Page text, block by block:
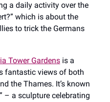
a daily activity over the
which is about the
to trick the Germans
Tower Gardens is a
fantastic views of both
the Thames. It’s known
– a sculpture celebrating